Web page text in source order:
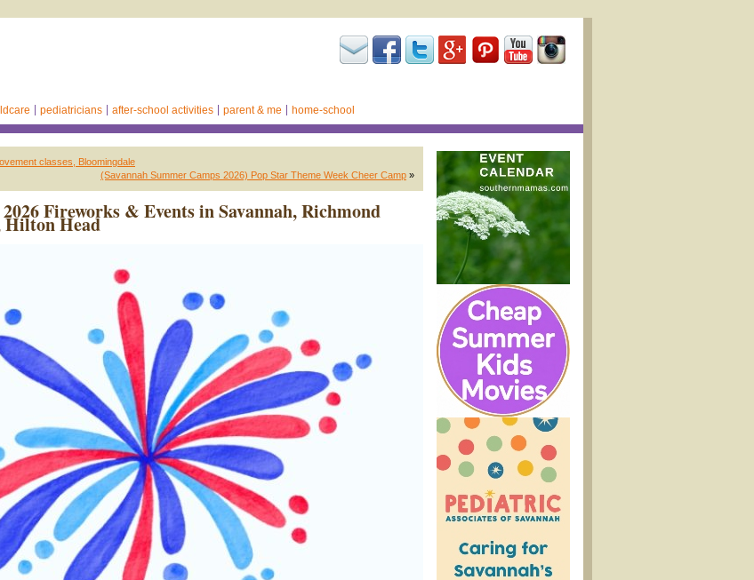
pediatricians after-school activities parent & me home-school
classes, Bloomingdale
(Savannah Summer Camps 2026) Pop Star Theme Week Cheer Camp »
Fireworks & Events in Savannah, Richmond
Hilton Head